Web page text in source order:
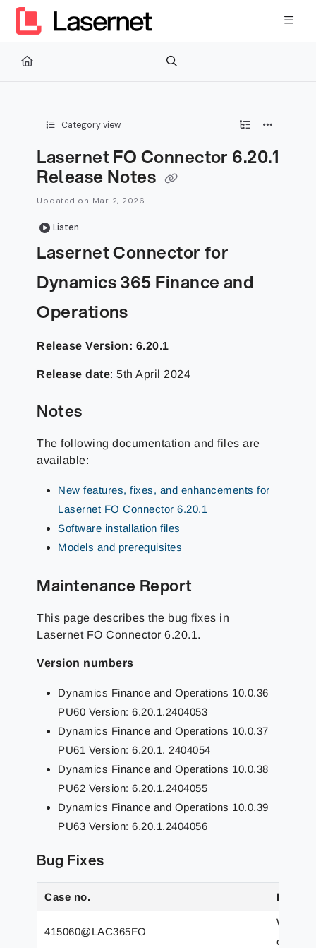
Documentation Index
Fetch the complete documentation index at:
Use this file to discover all available pages before exploring
Category view
Lasernet FO Connector 6.20.1
Release Notes
Updated on Mar 2, 2026
Listen
Lasernet Connector for
Dynamics 365 Finance and
Operations
Release Version: 6.20.1
Release date: 5th April 2024
Notes
The following documentation and files are
available:
New features, fixes, and enhancements for
Lasernet FO Connector 6.20.1
Software installation files
Models and prerequisites
Maintenance Report
This page describes the bug fixes in
Lasernet FO Connector 6.20.1.
Version numbers
Dynamics Finance and Operations 10.0.36
PU60 Version: 6.20.1.2404053
Dynamics Finance and Operations 10.0.37
PU61 Version: 6.20.1. 2404054
Dynamics Finance and Operations 10.0.38
PU62 Version: 6.20.1.2404055
Dynamics Finance and Operations 10.0.39
PU63 Version: 6.20.1.2404056
Bug Fixes
Case no.
415060@LAC365FO
Wrong
only